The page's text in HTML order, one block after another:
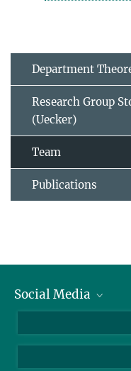
Department
Research Group
(Uecker)
Team
Publications
Social Media